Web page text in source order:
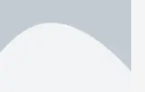
overall to score two
Sanju …